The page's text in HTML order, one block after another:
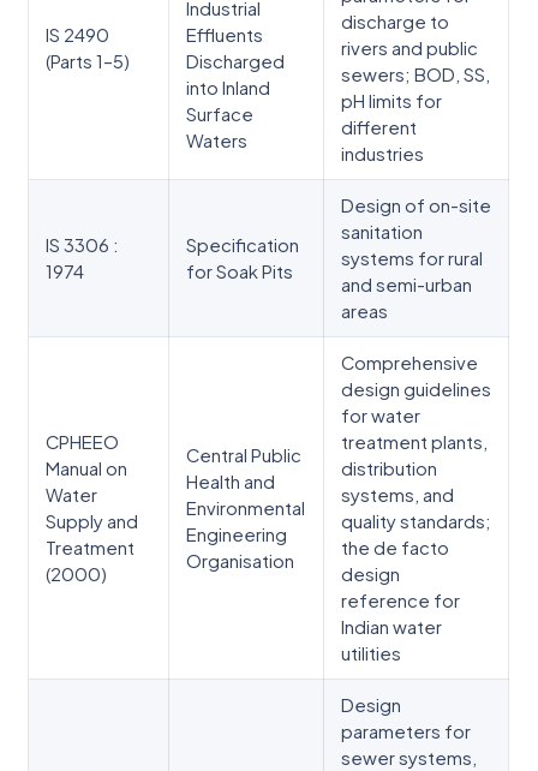
IS 2490
(Parts 1–5)
Industrial
Effluents
Discharged
into Inland
Surface
Waters
discharge to
rivers and public
sewers; BOD, SS,
pH limits for
different
industries
IS 3306 :
1974
Specification
for Soak Pits
Design of on-site
sanitation
systems for rural
and semi-urban
areas
CPHEEO
Manual on
Water
Supply and
Treatment
(2000)
Central Public
Health and
Environmental
Engineering
Organisation
Comprehensive
design guidelines
for water
treatment plants,
distribution
systems, and
quality standards;
the de facto
design
reference for
Indian water
utilities
Design
parameters for
sewer systems,